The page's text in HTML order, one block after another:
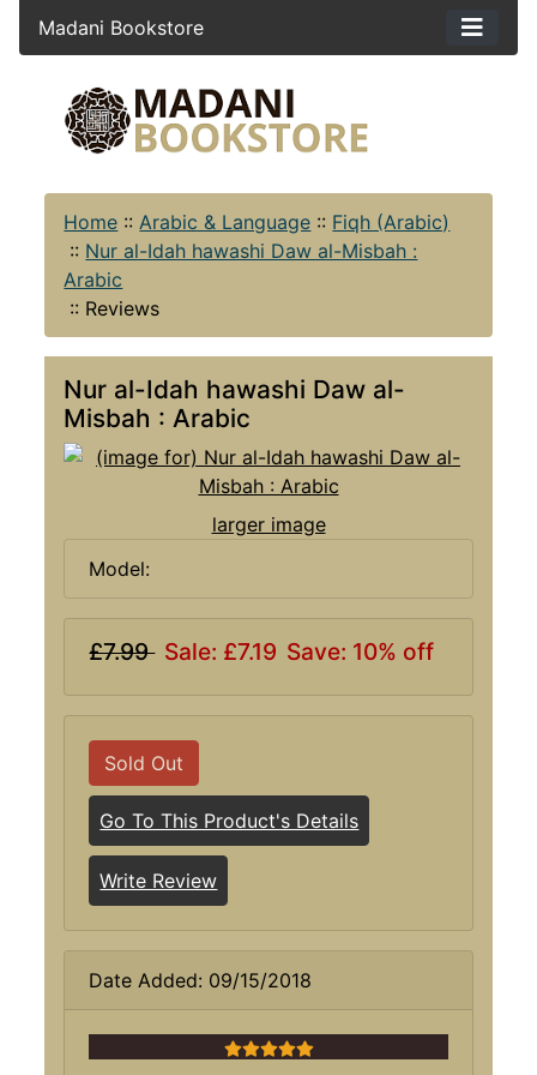
Madani Bookstore
Home :: Arabic & Language :: Fiqh (Arabic)
:: Nur al-Idah hawashi Daw al-Misbah :
Arabic
:: Reviews
Nur al-Idah hawashi Daw al-
Misbah : Arabic
larger image
Model:
£7.99 Sale: £7.19 Save: 10% off
Sold Out
Go To This Product's Details
Write Review
Date Added: 09/15/2018
5 stars